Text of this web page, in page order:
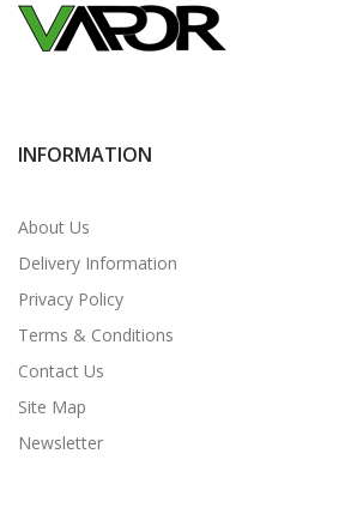
INFORMATION
About Us
Delivery Information
Privacy Policy
Terms & Conditions
Contact Us
Site Map
Newsletter